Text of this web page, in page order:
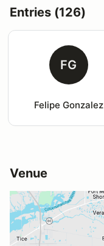
Entries (126)
FG
Felipe Gonzalez
Venue